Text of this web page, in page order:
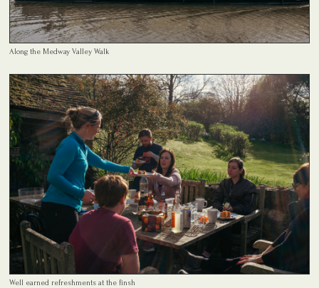
Along the Medway Valley Walk
Well earned refreshments at the finsh